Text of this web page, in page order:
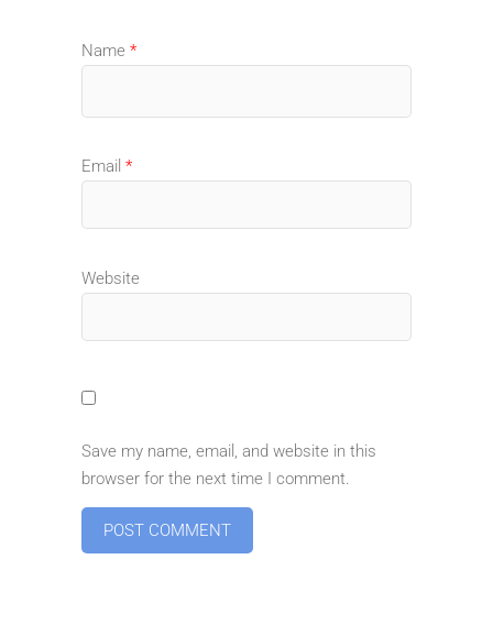
Name *
Email *
Website
Save my name, email, and website in this
browser for the next time I comment.